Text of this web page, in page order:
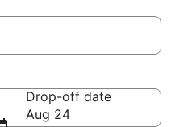
Drop-off date
Aug 24